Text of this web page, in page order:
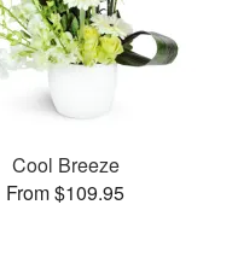
Cool Breeze
From $109.95